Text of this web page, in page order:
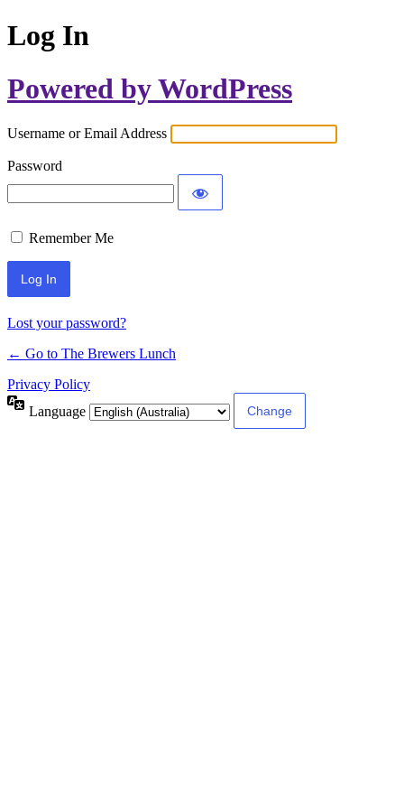
Log In
Powered by WordPress
Username or Email Address
Password
Remember Me
Lost your password?
← Go to The Brewers Lunch
Privacy Policy
Language